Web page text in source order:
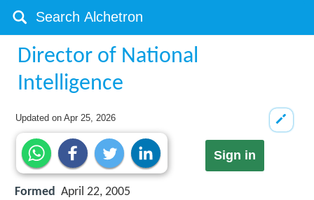
Director of National
Intelligence
Updated onApr 25, 2026
Sign in
Formed April 22, 2005